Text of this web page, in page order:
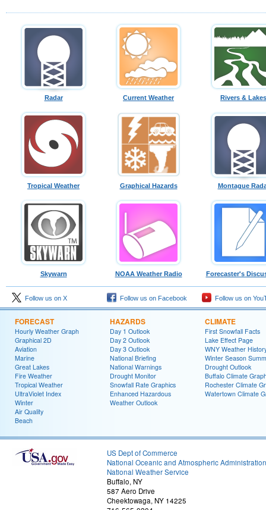
Radar Current Weather Rivers & Lakes
Tropical Weather Graphical Hazards Montague
Skywarn NOAA Weather Radio Forecaster's
Follow us on X Follow us on Facebook Follow us on
FORECAST
Hourly Weather Graph
Graphical 2D
Aviation
Marine
Great Lakes
Fire Weather
Tropical Weather
UltraViolet Index
Winter
Air Quality
Beach
HAZARDS
Day 1 Outlook
Day 2 Outlook
Day 3 Outlook
National Briefing
National Warnings
Drought Monitor
Snowfall Rate Graphics
Enhanced Hazardous
Weather Outlook
CLIMATE
First Snowfall Facts
Lake Effect Page
WNY Weather
Winter Season
Drought Outlook
Buffalo Climate
Rochester Climate
Watertown Climate
US Dept of Commerce
National Oceanic and Atmospheric Administration
National Weather Service
Buffalo, NY
587 Aero Drive
Cheektowaga, NY 14225